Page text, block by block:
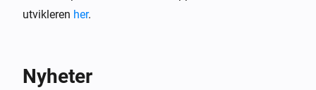
utvikleren her.
Nyheter